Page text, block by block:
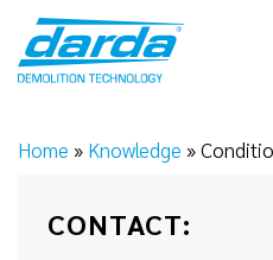
content
Home » Knowledge »
CONTACT: